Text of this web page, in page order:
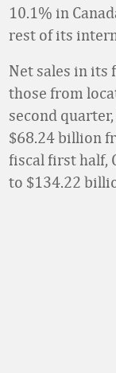
10.1% in
rest of its
Net sales in its
those from
second
$68.24 billion
fiscal first half,
to $134.22